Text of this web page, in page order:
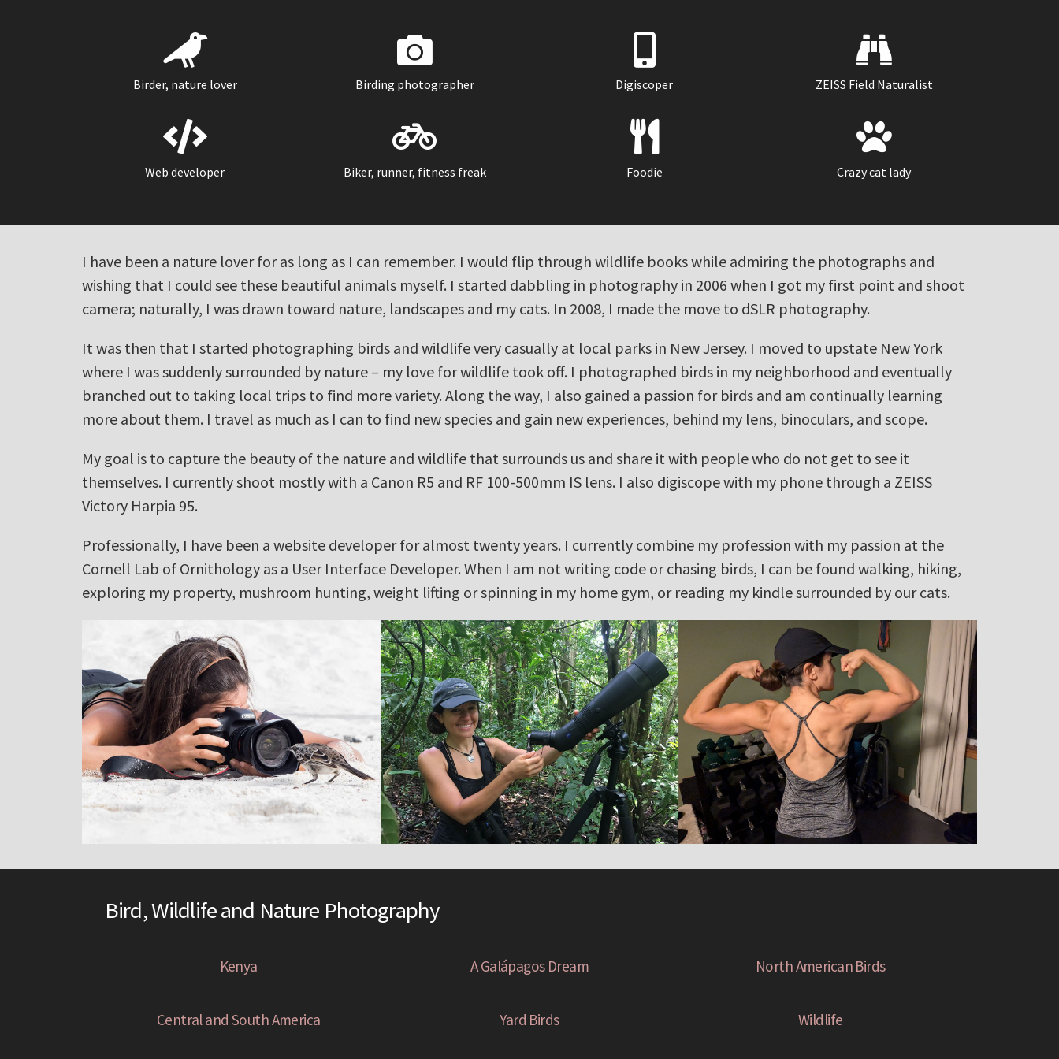
Birder, nature lover Birding photographer Digiscoper ZEISS Field Naturalist
Web developer Biker, runner, fitness freak Foodie Crazy cat lady
I have been a nature lover for as long as I can remember. I would flip through wildlife books while admiring the photographs and
wishing that I could see these beautiful animals myself. I started dabbling in photography in 2006 when I got my first point and shoot
camera; naturally, I was drawn toward nature, landscapes and my cats. In 2008, I made the move to dSLR photography.
It was then that I started photographing birds and wildlife very casually at local parks in New Jersey. I moved to upstate New York
where I was suddenly surrounded by nature – my love for wildlife took off. I photographed birds in my neighborhood and eventually
branched out to taking local trips to find more variety. Along the way, I also gained a passion for birds and am continually learning
more about them. I travel as much as I can to find new species and gain new experiences, behind my lens, binoculars, and scope.
My goal is to capture the beauty of the nature and wildlife that surrounds us and share it with people who do not get to see it
themselves. I currently shoot mostly with a Canon R5 and RF 100-500mm IS lens. I also digiscope with my phone through a ZEISS
Victory Harpia 95.
Professionally, I have been a website developer for almost twenty years. I currently combine my profession with my passion at the
Cornell Lab of Ornithology as a User Interface Developer. When I am not writing code or chasing birds, I can be found walking, hiking,
exploring my property, mushroom hunting, weight lifting or spinning in my home gym, or reading my kindle surrounded by our cats.
Bird, Wildlife and Nature Photography
Kenya A Galápagos Dream North American Birds
Central and South America Yard Birds Wildlife